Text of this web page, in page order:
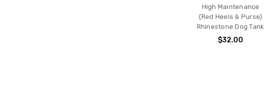
High Maintenance
(Red Heels & Purse)
Rhinestone Dog Tank
$32.00